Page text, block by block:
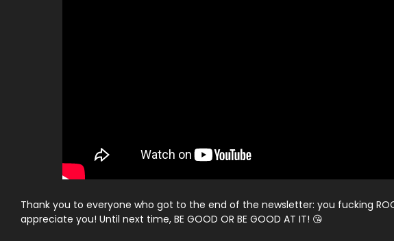
Thank you to everyone who got to the end of the newsletter: you fucking
appreciate you! Until next time, BE GOOD OR BE GOOD AT IT! 😘